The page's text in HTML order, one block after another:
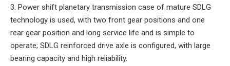
3. Power shift planetary transmission case of mature SDLG
technology is used, with two front gear positions and one
rear gear position and long service life and is simple to
operate; SDLG reinforced drive axle is configured, with large
bearing capacity and high reliability.